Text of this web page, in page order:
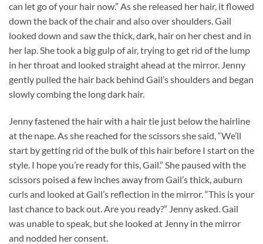
can let go of your hair now.” As she released her hair, it flowed
down the back of the chair and also over shoulders. Gail
looked down and saw the thick, dark, hair on her chest and in
her lap. She took a big gulp of air, trying to get rid of the lump
in her throat and looked straight ahead at the mirror. Jenny
gently pulled the hair back behind Gail’s shoulders and began
slowly combing the long dark hair.
Jenny fastened the hair with a hair tie just below the hairline
at the nape. As she reached for the scissors she said, “We’ll
start by getting rid of the bulk of this hair before I start on the
style. I hope you’re ready for this, Gail.” She paused with the
scissors poised a few inches away from Gail’s thick, auburn
curls and looked at Gail’s reflection in the mirror. “This is your
last chance to back out. Are you ready?” Jenny asked. Gail
was unable to speak, but she looked at Jenny in the mirror
and nodded her consent.